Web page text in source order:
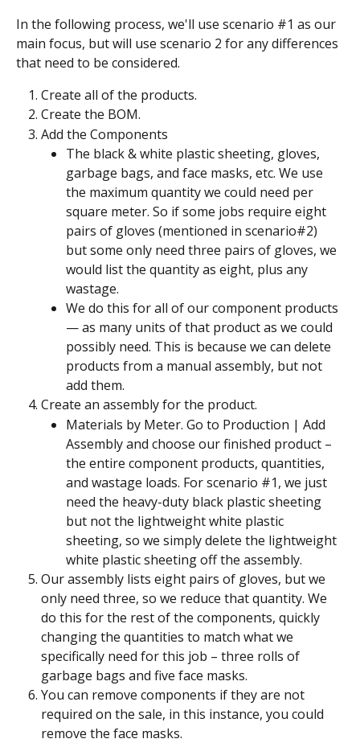
In the following process, we'll use scenario #1 as our
main focus, but will use scenario 2 for any differences
that need to be considered.
Create all of the products.
Create the BOM.
Add the Components
The black & white plastic sheeting, gloves,
garbage bags, and face masks, etc. We use
the maximum quantity we could need per
square meter. So if some jobs require eight
pairs of gloves (mentioned in scenario#2)
but some only need three pairs of gloves, we
would list the quantity as eight, plus any
wastage.
We do this for all of our component products
— as many units of that product as we could
possibly need. This is because we can delete
products from a manual assembly, but not
add them.
Create an assembly for the product.
Materials by Meter. Go to Production | Add
Assembly and choose our finished product –
the entire component products, quantities,
and wastage loads. For scenario #1, we just
need the heavy-duty black plastic sheeting
but not the lightweight white plastic
sheeting, so we simply delete the lightweight
white plastic sheeting off the assembly.
Our assembly lists eight pairs of gloves, but we
only need three, so we reduce that quantity. We
do this for the rest of the components, quickly
changing the quantities to match what we
specifically need for this job – three rolls of
garbage bags and five face masks.
You can remove components if they are not
required on the sale, in this instance, you could
remove the face masks.